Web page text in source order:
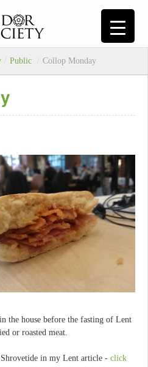
/ Public / Collop Monday
the house before the fasting of Lent
or roasted meat.
in my Lent article - click